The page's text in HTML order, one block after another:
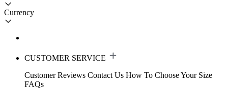
Currency
CUSTOMER SERVICE
Customer Reviews Contact Us How To Choose Your Size
FAQs